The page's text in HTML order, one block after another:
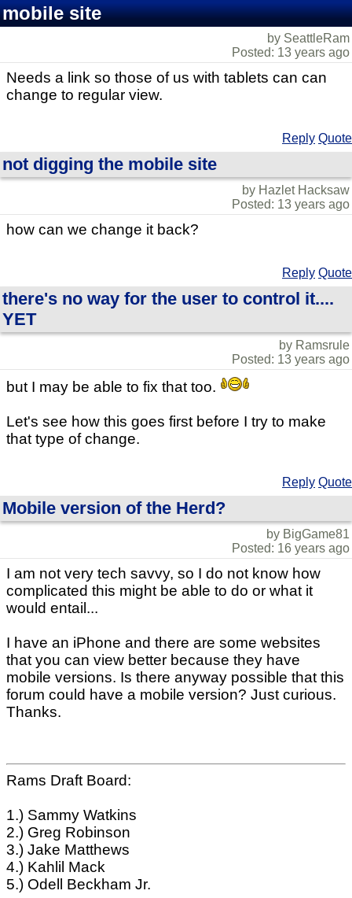
mobile site
by SeattleRam
Posted: 13 years ago
Needs a link so those of us with tablets can can
change to regular view.
Reply Quote
not digging the mobile site
by Hazlet Hacksaw
Posted: 13 years ago
how can we change it back?
Reply Quote
there's no way for the user to control it....
YET
by Ramsrule
Posted: 13 years ago
but I may be able to fix that too.
Let's see how this goes first before I try to make
that type of change.
Reply Quote
Mobile version of the Herd?
by BigGame81
Posted: 16 years ago
I am not very tech savvy, so I do not know how
complicated this might be able to do or what it
would entail...
I have an iPhone and there are some websites
that you can view better because they have
mobile versions. Is there anyway possible that this
forum could have a mobile version? Just curious.
Thanks.
Rams Draft Board:
1.) Sammy Watkins
2.) Greg Robinson
3.) Jake Matthews
4.) Kahlil Mack
5.) Odell Beckham Jr.